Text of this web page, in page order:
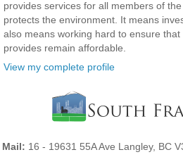
provides services for all members of
protects the environment. It means
also means working hard to ensure
provides remain affordable.
View my complete profile
Mail: 16 - 19631 55A Ave Langley, BC